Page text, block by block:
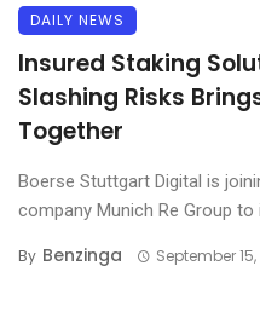
DAILY NEWS
Insured Staking
Slashing Risks
Together
Boerse Stuttgart Digital is
company Munich Re Group
By Benzinga September 15,